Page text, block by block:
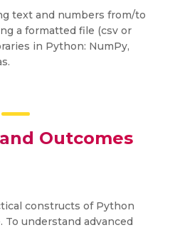
text and numbers from/to
a formatted file (csv or
in Python: NumPy,
Outcomes
constructs of Python
To understand advanced